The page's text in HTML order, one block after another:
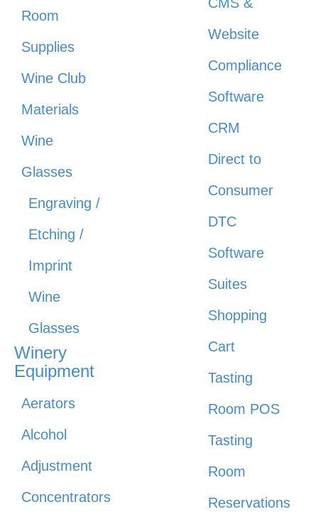
Room
Supplies
Wine Club
Materials
Wine
Glasses
Engraving /
Etching /
Imprint
Wine
Glasses
Winery
Equipment
Aerators
Alcohol
Adjustment
Concentrators
Website
Compliance
Software
CRM
Direct to
Consumer
DTC
Software
Suites
Shopping
Cart
Tasting
Room POS
Tasting
Room
Reservations